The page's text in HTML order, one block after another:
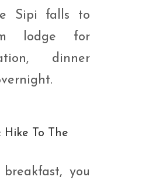
Sipi falls to
lodge for
dinner
Hike To The
you